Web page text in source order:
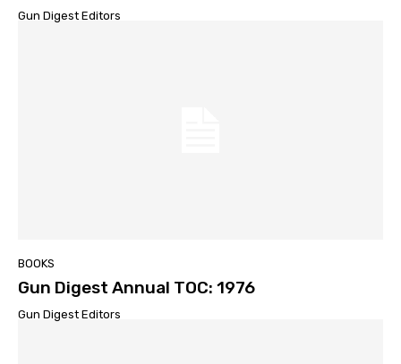
Gun Digest Editors
BOOKS
Gun Digest Annual TOC: 1976
Gun Digest Editors